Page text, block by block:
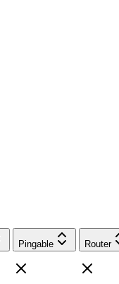
Pingable Router